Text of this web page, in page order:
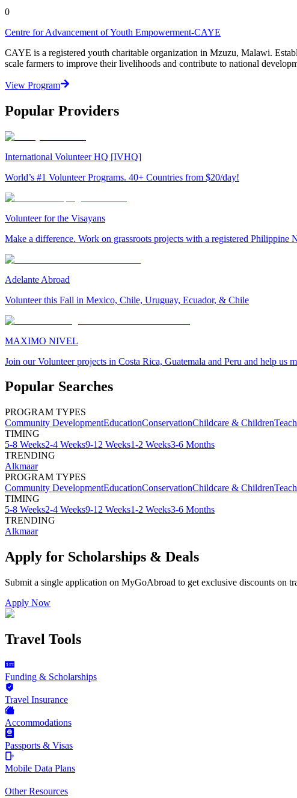
0
Centre for Advancement of Youth Empowerment-CAYE
CAYE is a registered youth charitable organization in Mzuzu, Malawi.
scale farmers to improve their livelihoods and contribute to national
View Program
Popular Providers
International Volunteer HQ [IVHQ]
World’s #1 Volunteer Programs. 40+ Countries from $20/day!
Volunteer for the Visayans
Make a difference. Work on grassroots projects with a registered Philippine
Adelante Abroad
Volunteer this Fall in Mexico, Chile, Uruguay, Ecuador, & Chile
MAXIMO NIVEL
Join our Volunteer projects in Costa Rica, Guatemala and Peru and help us
Popular Searches
PROGRAM TYPES
Community DevelopmentEducationConservationChildcare & Children
TIMING
5-8 Weeks2-4 Weeks9-12 Weeks1-2 Weeks3-6 Months
TRENDING
Alkmaar
PROGRAM TYPES
Community DevelopmentEducationConservationChildcare & Children
TIMING
5-8 Weeks2-4 Weeks9-12 Weeks1-2 Weeks3-6 Months
TRENDING
Alkmaar
Apply for Scholarships & Deals
Submit a single application on MyGoAbroad to get exclusive discounts on
Apply Now
Travel Tools
Funding & Scholarships
Travel Insurance
Accommodations
Passports & Visas
Mobile Data Plans
Other Resources